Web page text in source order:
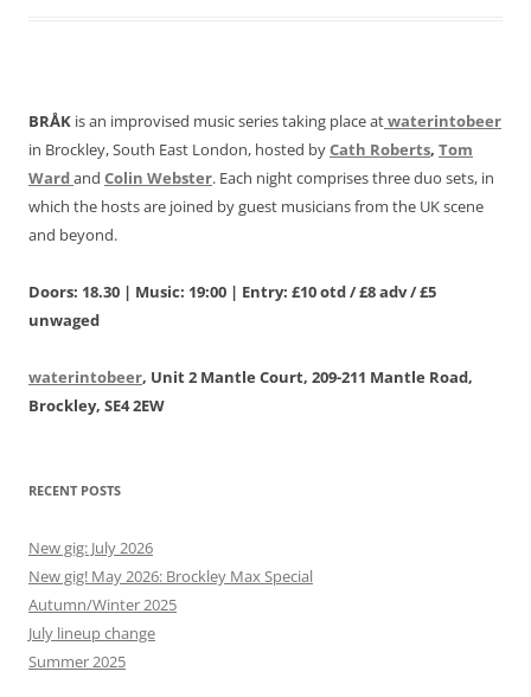
BRÅK is an improvised music series taking place atwaterintobeer
in Brockley, South East London, hosted byCath Roberts, Tom
Wardand Colin Webster. Each night comprises three duo sets, in
which the hosts are joined by guest musicians from the UK scene
and beyond.
Doors: 18.30 | Music: 19:00 | Entry: £10 otd / £8 adv / £5
unwaged
waterintobeer, Unit 2 Mantle Court, 209-211 Mantle Road,
Brockley, SE4 2EW
RECENT POSTS
New gig: July 2026
New gig! May 2026: Brockley Max Special
Autumn/Winter 2025
July lineup change
Summer 2025